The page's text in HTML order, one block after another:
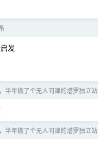
发
半年做了个无人问津的塔罗独立站
半年做了个无人问津的塔罗独立站